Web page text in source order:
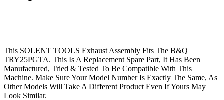
This SOLENT TOOLS Exhaust Assembly Fits The B&Q
TRY25PGTA. This Is A Replacement Spare Part, It Has Been
Manufactured, Tried & Tested To Be Compatible With This
Machine. Make Sure Your Model Number Is Exactly The Same, As
Other Models Will Take A Different Product Even If Yours May
Look Similar.